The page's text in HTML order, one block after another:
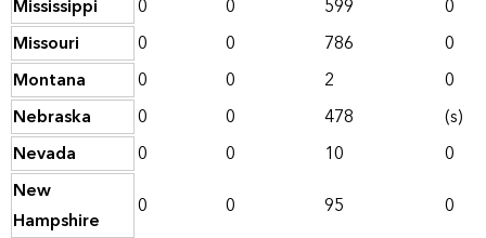
Mississippi 0 0 599
0
Missouri
0 0 786
0
Montana
0 0 2
0
Nebraska
0 0 478
(s)
Nevada
0 0 10
0
New
Hampshire
0 0 95
0